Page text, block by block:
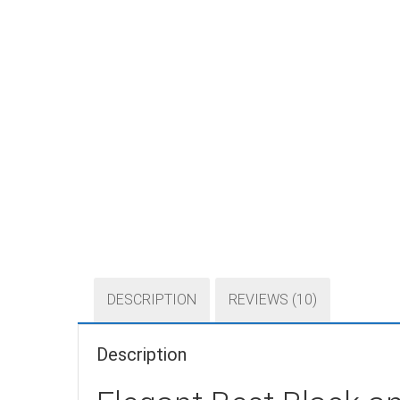
DESCRIPTION REVIEWS (10)
Description